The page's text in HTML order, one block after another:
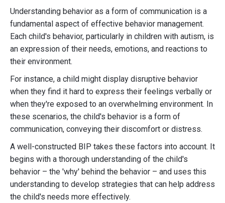
Understanding behavior as a form of communication is a
fundamental aspect of effective behavior management.
Each child's behavior, particularly in children with autism, is
an expression of their needs, emotions, and reactions to
their environment.
For instance, a child might display disruptive behavior
when they find it hard to express their feelings verbally or
when they're exposed to an overwhelming environment. In
these scenarios, the child's behavior is a form of
communication, conveying their discomfort or distress.
A well-constructed BIP takes these factors into account. It
begins with a thorough understanding of the child's
behavior – the 'why' behind the behavior – and uses this
understanding to develop strategies that can help address
the child's needs more effectively.